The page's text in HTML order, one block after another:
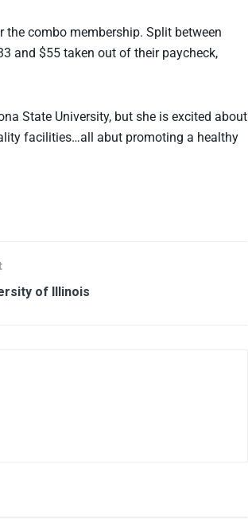
the combo membership. Split between
and $55 taken out of their paycheck,
State University, but she is excited about
facilities…all abut promoting a healthy
of Illinois